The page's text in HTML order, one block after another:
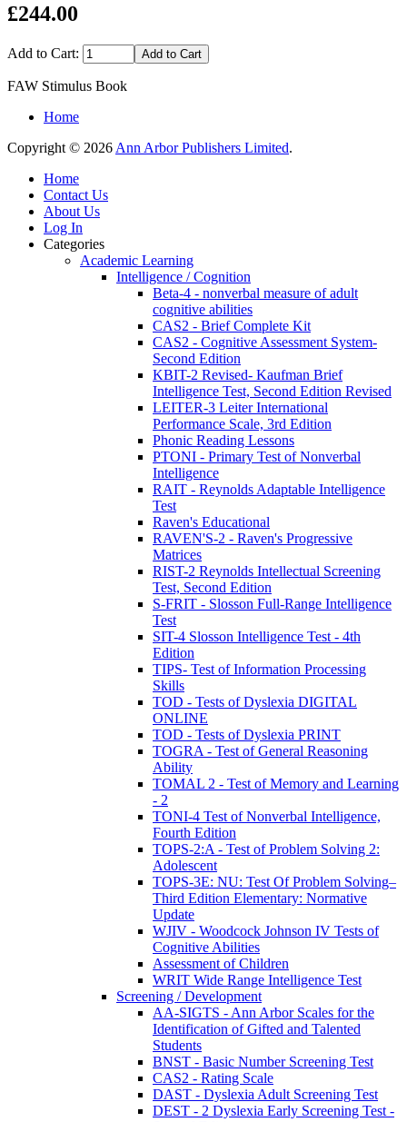
£244.00
Add to Cart:
FAW Stimulus Book
Home
Copyright © 2026 Ann Arbor Publishers Limited.
Home
Contact Us
About Us
Log In
Categories
Academic Learning
Intelligence / Cognition
Beta-4 - nonverbal measure of adult
cognitive abilities
CAS2 - Brief Complete Kit
CAS2 - Cognitive Assessment System-
Second Edition
KBIT-2 Revised- Kaufman Brief
Intelligence Test, Second Edition Revised
LEITER-3 Leiter International
Performance Scale, 3rd Edition
Phonic Reading Lessons
PTONI - Primary Test of Nonverbal
Intelligence
RAIT - Reynolds Adaptable Intelligence
Test
Raven's Educational
RAVEN'S-2 - Raven's Progressive
Matrices
RIST-2 Reynolds Intellectual Screening
Test, Second Edition
S-FRIT - Slosson Full-Range Intelligence
Test
SIT-4 Slosson Intelligence Test - 4th
Edition
TIPS- Test of Information Processing
Skills
TOD - Tests of Dyslexia DIGITAL
ONLINE
TOD - Tests of Dyslexia PRINT
TOGRA - Test of General Reasoning
Ability
TOMAL 2 - Test of Memory and Learning
- 2
TONI-4 Test of Nonverbal Intelligence,
Fourth Edition
TOPS-2:A - Test of Problem Solving 2:
Adolescent
TOPS-3E: NU: Test Of Problem Solving–
Third Edition Elementary: Normative
Update
WJIV - Woodcock Johnson IV Tests of
Cognitive Abilities
Assessment of Children
WRIT Wide Range Intelligence Test
Screening / Development
AA-SIGTS - Ann Arbor Scales for the
Identification of Gifted and Talented
Students
BNST - Basic Number Screening Test
CAS2 - Rating Scale
DAST - Dyslexia Adult Screening Test
DEST - 2 Dyslexia Early Screening Test -